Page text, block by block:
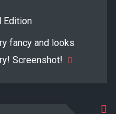
Edition
fancy and looks
Screenshot!